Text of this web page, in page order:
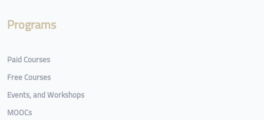
Programs
Paid Courses
Free Courses
Events, and Workshops
MOOCs